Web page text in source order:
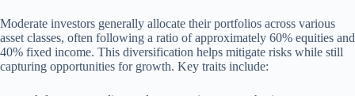
Moderate investors generally allocate their portfolios across various
asset classes, often following a ratio of approximately 60% equities and
40% fixed income. This diversification helps mitigate risks while still
capturing opportunities for growth. Key traits include: